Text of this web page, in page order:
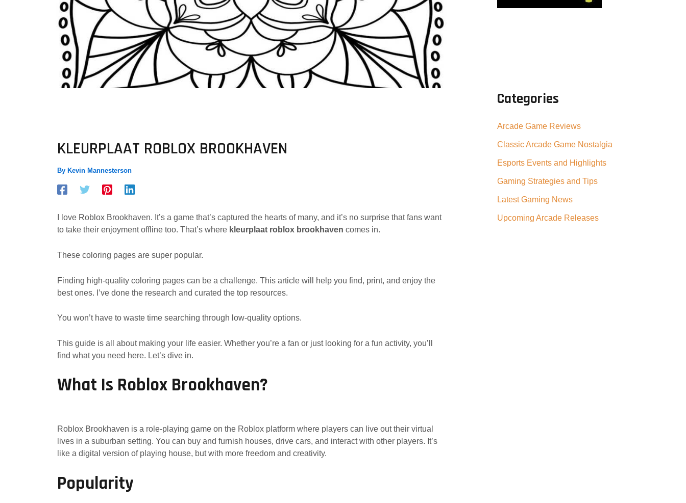
KLEURPLAAT ROBLOX BROOKHAVEN
By Kevin Mannesterson
I love Roblox Brookhaven. It’s a game that’s captured the hearts of many, and it’s no surprise that fans want
to take their enjoyment offline too. That’s where kleurplaat roblox brookhaven comes in.
These coloring pages are super popular.
Finding high-quality coloring pages can be a challenge. This article will help you find, print, and enjoy the
best ones. I’ve done the research and curated the top resources.
You won’t have to waste time searching through low-quality options.
This guide is all about making your life easier. Whether you’re a fan or just looking for a fun activity, you’ll
find what you need here. Let’s dive in.
What Is Roblox Brookhaven?
Roblox Brookhaven is a role-playing game on the Roblox platform where players can live out their virtual
lives in a suburban setting. You can buy and furnish houses, drive cars, and interact with other players. It’s
like a digital version of playing house, but with more freedom and creativity.
Popularity
Categories
Arcade Game Reviews
Classic Arcade Game Nostalgia
Esports Events and Highlights
Gaming Strategies and Tips
Latest Gaming News
Upcoming Arcade Releases